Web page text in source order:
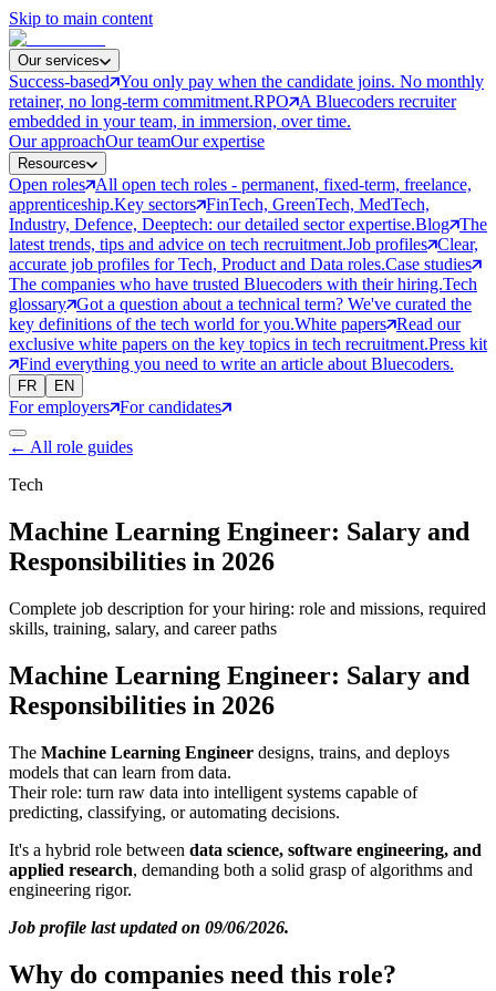
Skip to main content
Our services
Success-based You only pay when the candidate joins. No monthly
retainer, no long-term commitment.RPO
A Bluecoders recruiter
embedded in your team, in immersion, over time.
Our approachOur teamOur expertise
Resources
Open roles All open tech roles - permanent, fixed-term, freelance,
apprenticeship.Key sectors FinTech, GreenTech, MedTech,
Industry, Defence, Deeptech: our detailed sector expertise.Blog The
latest trends, tips and advice on tech recruitment.Job profiles Clear,
accurate job profiles for Tech, Product and Data roles.Case studies
The companies who have trusted Bluecoders with their hiring.Tech
glossary Got a question about a technical term? We've curated the
key definitions of the tech world for you.White papers Read our
exclusive white papers on the key topics in tech recruitment.Press kit
Find everything you need to write an article about Bluecoders.
FR EN
For employers For candidates
← All role guides
Tech
Machine Learning Engineer: Salary and
Responsibilities in 2026
Complete job description for your hiring: role and missions, required
skills, training, salary, and career paths
Machine Learning Engineer: Salary and
Responsibilities in 2026
The Machine Learning Engineer designs, trains, and deploys
models that can learn from data.
Their role: turn raw data into intelligent systems capable of
predicting, classifying, or automating decisions.
It's a hybrid role between data science, software engineering, and
applied research, demanding both a solid grasp of algorithms and
engineering rigor.
Job profile last updated on 09/06/2026.
Why do companies need this role?